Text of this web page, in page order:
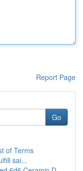
Report Page
Go
of Terms
sai...